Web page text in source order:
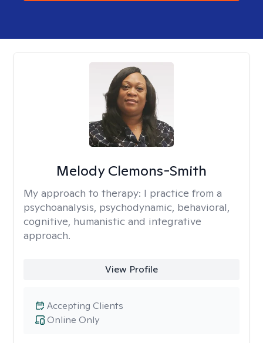
Melody Clemons-Smith
My approach to therapy: I practice from a
psychoanalysis, psychodynamic, behavioral,
cognitive, humanistic and integrative
approach.
View Profile
Online Only
Accepting Clients